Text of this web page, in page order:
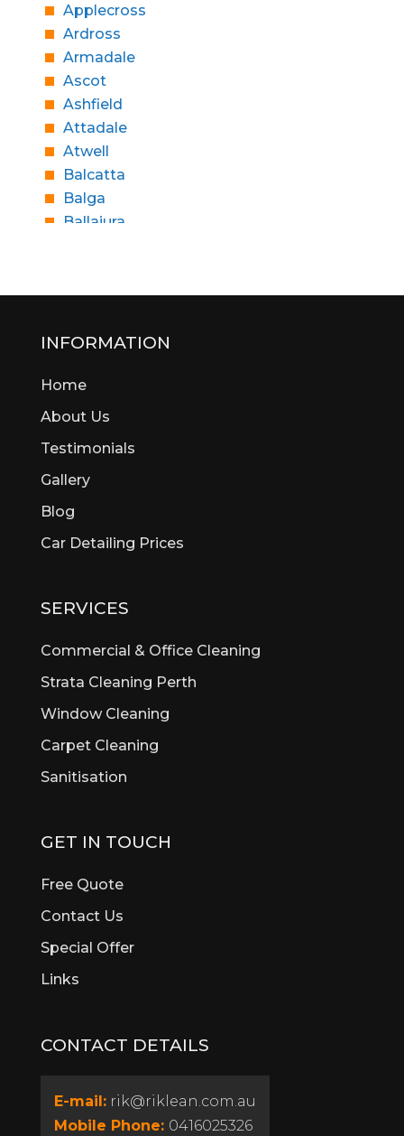
Applecross
Ardross
Armadale
Ascot
Ashfield
Attadale
Atwell
Balcatta
Balga
Ballajura
Bayswater
Beckenham
Bedfordale
Beechboro
Beeliar
Beldon
Bentley
Bicton
Boya
Brentwood
Brigadoon
Bull Creek
Burswood
Byford
Canning Vale
Cannington
Cardup
Carmel
Casaurina
Caversham
INFORMATION
Home
About Us
Testimonials
Gallery
Blog
Car Detailing Prices
SERVICES
Commercial & Office Cleaning
Strata Cleaning Perth
Window Cleaning
Carpet Cleaning
Sanitisation
GET IN TOUCH
Free Quote
Contact Us
Special Offer
Links
CONTACT DETAILS
E-mail: rik@riklean.com.au
Mobile Phone: 0416025326